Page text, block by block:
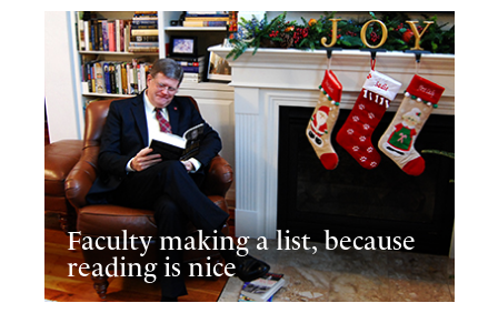
Faculty making a list, because
reading is nice